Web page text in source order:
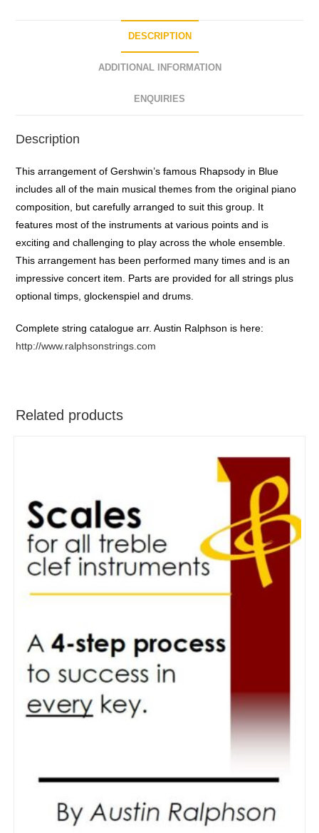
DESCRIPTION
ADDITIONAL INFORMATION
ENQUIRIES
Description
This arrangement of Gershwin’s famous Rhapsody in Blue
includes all of the main musical themes from the original piano
composition, but carefully arranged to suit this group. It
features most of the instruments at various points and is
exciting and challenging to play across the whole ensemble.
This arrangement has been performed many times and is an
impressive concert item. Parts are provided for all strings plus
optional timps, glockenspiel and drums.
Complete string catalogue arr. Austin Ralphson is here:
http://www.ralphsonstrings.com
Related products